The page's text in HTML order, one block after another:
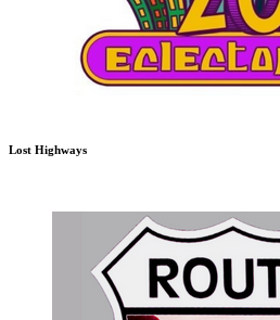
Lost Highways